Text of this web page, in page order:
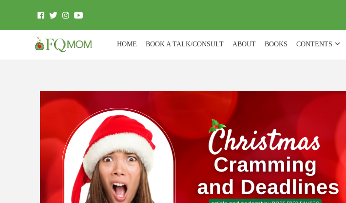
HOME BOOK A TALK/CONSULT ABOUT BOOKS CONTENTS